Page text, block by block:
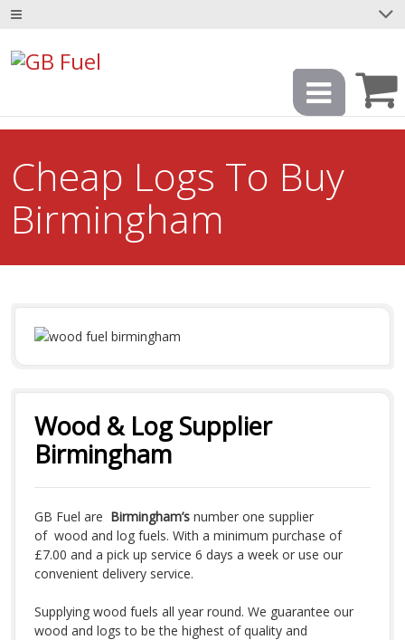
Cheap Logs To Buy
Birmingham
Wood & Log Supplier
Birmingham
GB Fuel are Birmingham’snumber one supplier
of wood and log fuels. With a minimum purchase of
£7.00 and a pick up service 6 days a week or use our
convenient delivery service.
Supplying wood fuels all year round. We guarantee our
wood and logs to be the highest of quality and